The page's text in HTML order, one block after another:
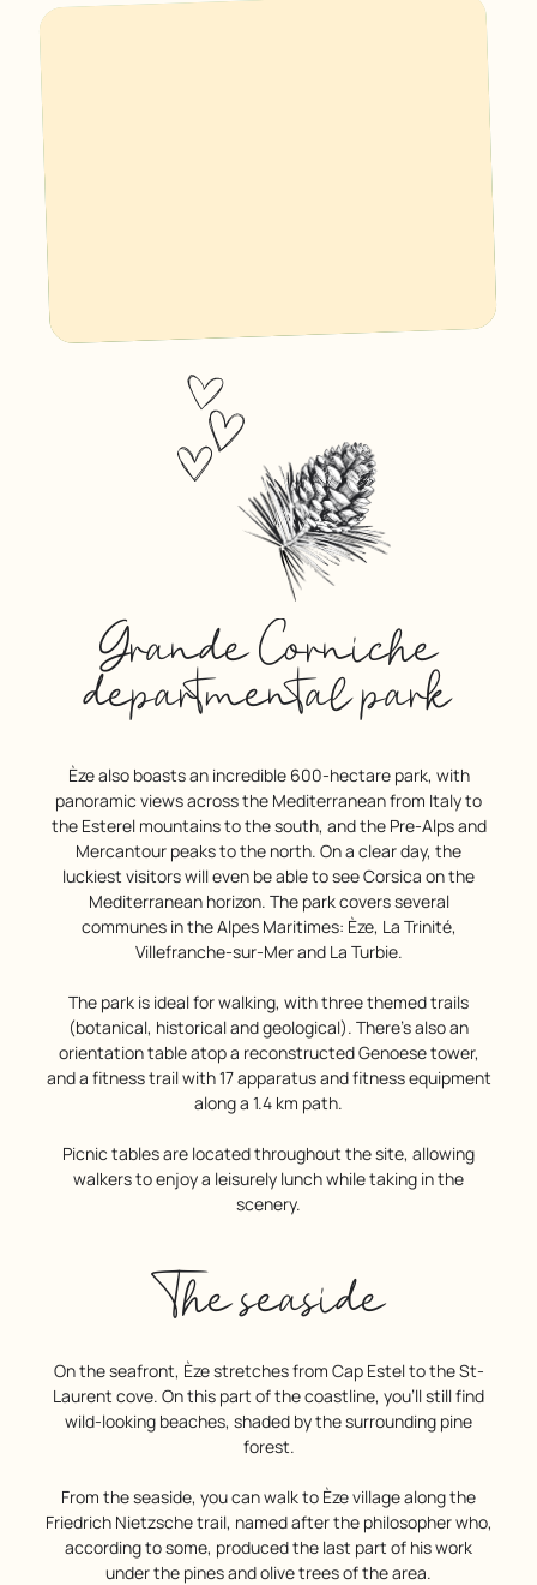
Grande Corniche
departmental park
Èze also boasts an incredible 600-hectare park, with
panoramic views across the Mediterranean from Italy to
the Esterel mountains to the south, and the Pre-Alps and
Mercantour peaks to the north. On a clear day, the
luckiest visitors will even be able to see Corsica on the
Mediterranean horizon. The park covers several
communes in the Alpes Maritimes: Èze, La Trinité,
Villefranche-sur-Mer and La Turbie.
The park is ideal for walking, with three themed trails
(botanical, historical and geological). There’s also an
orientation table atop a reconstructed Genoese tower,
and a fitness trail with 17 apparatus and fitness equipment
along a 1.4 km path.
Picnic tables are located throughout the site, allowing
walkers to enjoy a leisurely lunch while taking in the
scenery.
The seaside
On the seafront, Èze stretches from Cap Estel to the St-
Laurent cove. On this part of the coastline, you’ll still find
wild-looking beaches, shaded by the surrounding pine
forest.
From the seaside, you can walk to Èze village along the
Friedrich Nietzsche trail, named after the philosopher who,
according to some, produced the last part of his work
under the pines and olive trees of the area.